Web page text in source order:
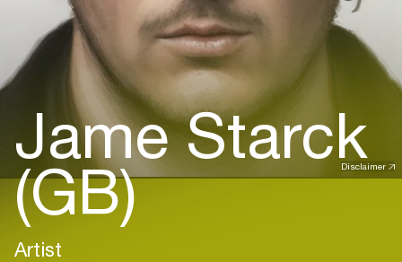
Disclaimer
Jame Starck
(GB)
Artist